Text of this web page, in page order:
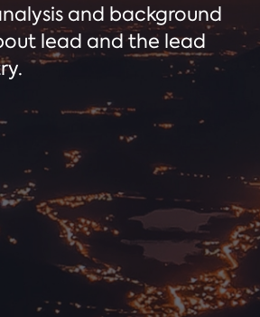
and background
lead and the lead